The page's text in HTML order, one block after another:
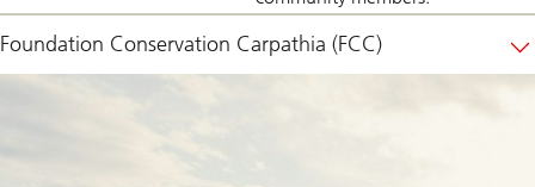
Foundation Conservation Carpathia (FCC)